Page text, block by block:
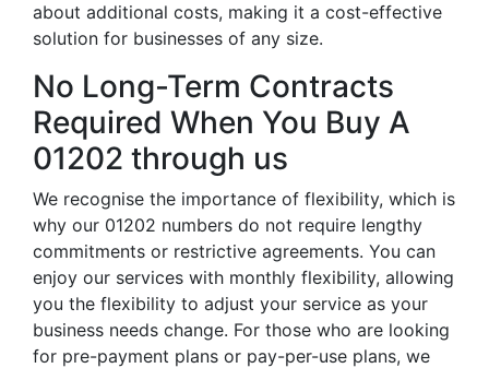
about additional costs, making it a cost-effective
solution for businesses of any size.
No Long-Term Contracts
Required When You Buy A
01202 through us
We recognise the importance of flexibility, which is
why our 01202 numbers do not require lengthy
commitments or restrictive agreements. You can
enjoy our services with monthly flexibility, allowing
you the flexibility to adjust your service as your
business needs change. For those who are looking
for pre-payment plans or pay-per-use plans, we